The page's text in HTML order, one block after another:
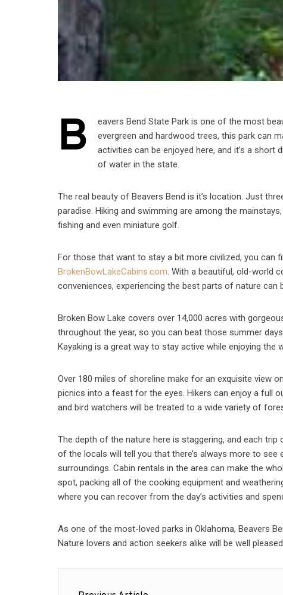
B
eavers Bend State Park is one of the most
evergreen and hardwood trees, this park can
activities can be enjoyed here, and it’s a
of water in the state.
The real beauty of Beavers Bend is it’s location. Just
paradise. Hiking and swimming are among the
fishing and even miniature golf.
For those that want to stay a bit more civilized, you can
BrokenBowLakeCabins.com. With a beautiful, old-world
conveniences, experiencing the best parts of nature can
Broken Bow Lake covers over 14,000 acres with
throughout the year, so you can beat those summer
Kayaking is a great way to stay active while enjoying the
Over 180 miles of shoreline make for an exquisite view
picnics into a feast for the eyes. Hikers can enjoy a full
and bird watchers will be treated to a wide variety of
The depth of the nature here is staggering, and each trip
of the locals will tell you that there’s always more to see
surroundings. Cabin rentals in the area can make the
spot, packing all of the cooking equipment and
where you can recover from the day’s activities and
As one of the most-loved parks in Oklahoma, Beavers
Nature lovers and action seekers alike will be well